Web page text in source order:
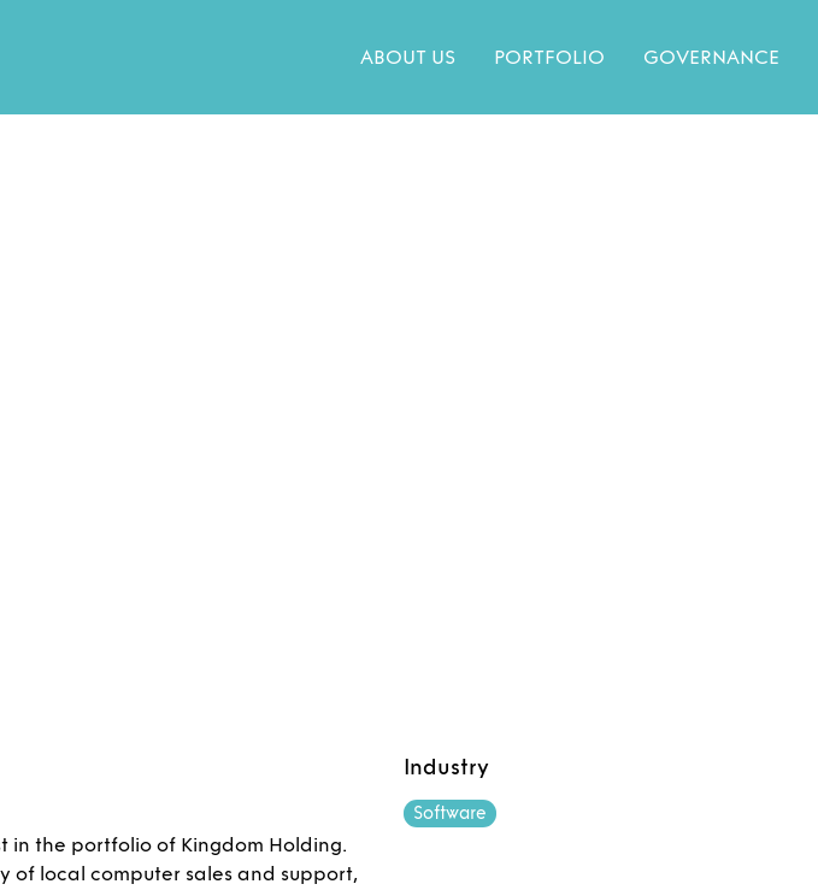
ABOUT US PORTFOLIO GOVERNANCE
in the portfolio of Kingdom Holding.
of local computer sales and support,
Industry
Software